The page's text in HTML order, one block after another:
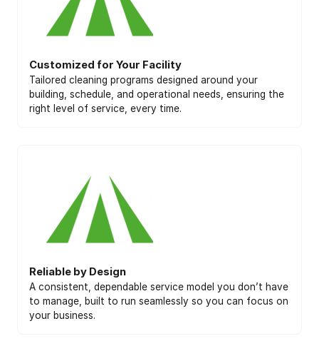
Customized for Your Facility
Tailored cleaning programs designed around your
building, schedule, and operational needs, ensuring the
right level of service, every time.
Reliable by Design
A consistent, dependable service model you don’t have
to manage, built to run seamlessly so you can focus on
your business.